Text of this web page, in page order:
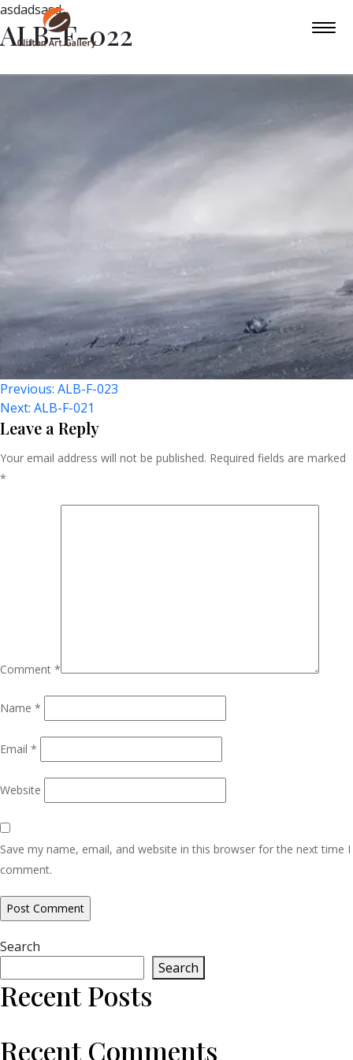
asdadsasd
ALB-F-022
Post
Navigation
Previous: ALB-F-023
Next: ALB-F-021
Leave a Reply
Your email address will not be published. Required fields are marked
*
Comment *
Name *
Email *
Website
Save my name, email, and website in this browser for the next time I
comment.
Search
Search
Recent Posts
Recent Comments